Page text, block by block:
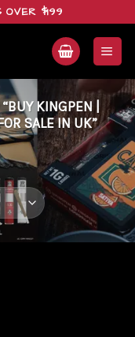
OVER $199
KINGPEN |
SALE IN UK”